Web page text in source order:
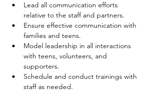
Lead all communication efforts
relative to the staff and partners.
Ensure effective communication with
families and teens.
Model leadership in all interactions
with teens, volunteers, and
supporters.
Schedule and conduct trainings with
staff as needed.